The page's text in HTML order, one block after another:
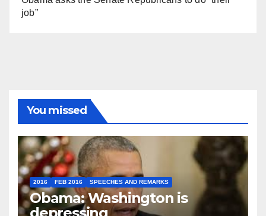
job”
You missed
2016 FEB 2016 SPEECHES AND REMARKS
Obama: Washington is
depressing